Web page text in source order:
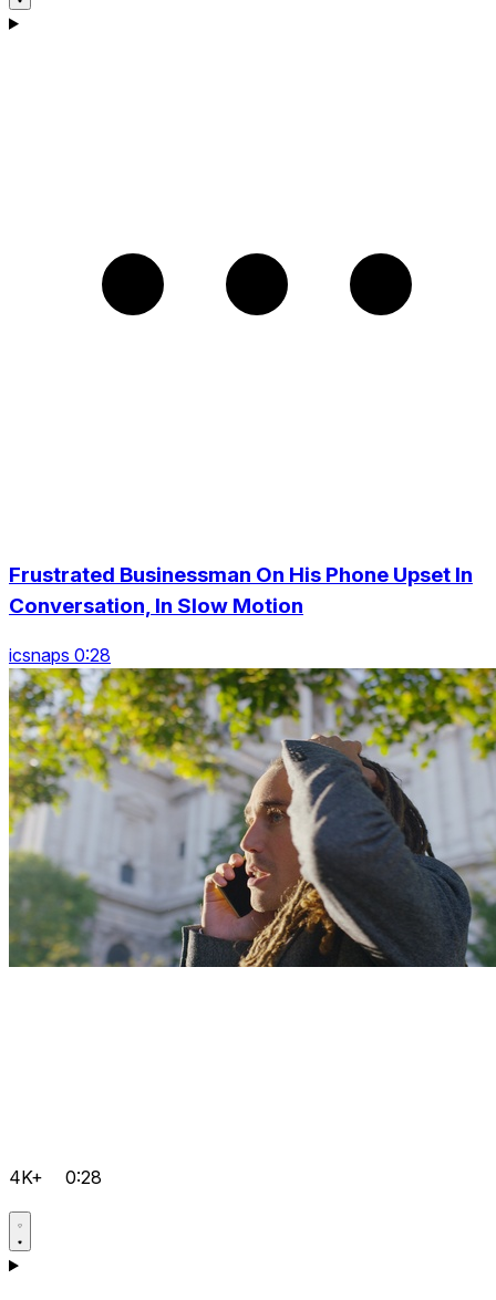
Frustrated Businessman On His Phone Upset In
Conversation, In Slow Motion
icsnaps 0:28
4K+ 0:28